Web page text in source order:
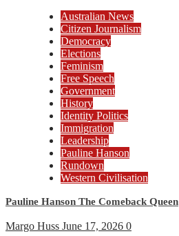
Australian News
Citizen Journalism
Democracy
Elections
Feminism
Free Speech
Government
History
Identity Politics
Immigration
Leadership
Pauline Hanson
Rundown
Western Civilisation
Pauline Hanson The Comeback Queen
Margo Huss June 17, 2026 0